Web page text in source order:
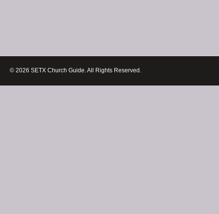
© 2026 SETX Church Guide. All Rights Reserved.